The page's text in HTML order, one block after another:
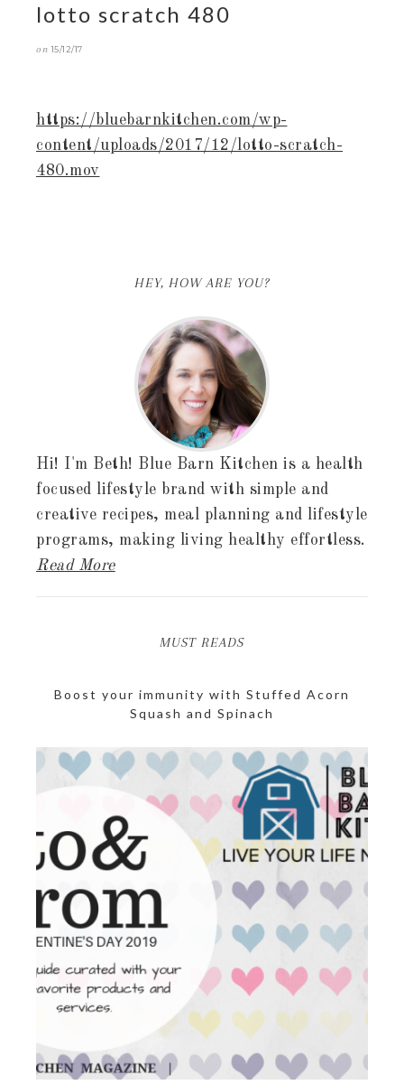
lotto scratch 480
on15/12/17
https://bluebarnkitchen.com/wp-
content/uploads/2017/12/lotto-scratch-
480.mov
HEY, HOW ARE YOU?
Hi! I'm Beth! Blue Barn Kitchen is a health
focused lifestyle brand with simple and
creative recipes, meal planning and lifestyle
programs, making living healthy effortless.
Read More
MUST READS
Boost your immunity with Stuffed Acorn
Squash and Spinach